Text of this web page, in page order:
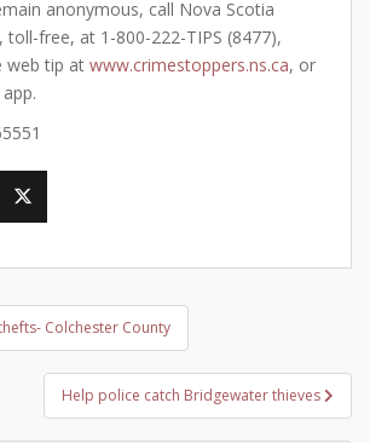
anonymous, call Nova Scotia
toll-free, at 1-800-222-TIPS (8477),
web tip at www.crimestoppers.ns.ca, or
Colchester County
Help police catch Bridgewater thieves